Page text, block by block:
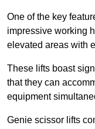
One of the key
impressive working
elevated areas with
These lifts boast
that they can
equipment
Genie scissor lifts